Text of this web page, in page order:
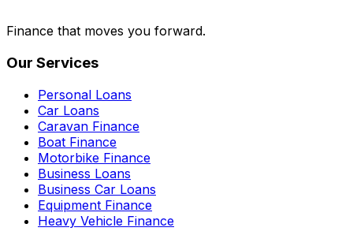
Finance that moves you forward.
Our Services
Personal Loans
Car Loans
Caravan Finance
Boat Finance
Motorbike Finance
Business Loans
Business Car Loans
Equipment Finance
Heavy Vehicle Finance